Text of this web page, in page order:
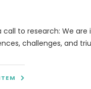
call to research: We
challenges, and
